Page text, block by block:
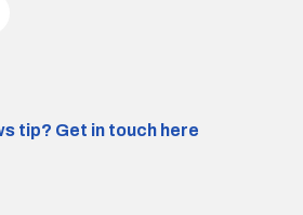
tip? Get in touch here